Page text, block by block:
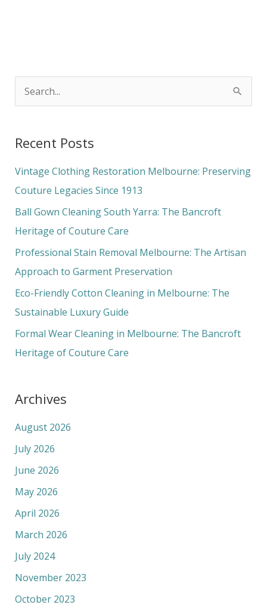
r
c
h
f
o
r
Recent Posts
Vintage Clothing Restoration Melbourne: Preserving
Couture Legacies Since 1913
Ball Gown Cleaning South Yarra: The Bancroft
Heritage of Couture Care
Professional Stain Removal Melbourne: The Artisan
Approach to Garment Preservation
Eco-Friendly Cotton Cleaning in Melbourne: The
Sustainable Luxury Guide
Formal Wear Cleaning in Melbourne: The Bancroft
Heritage of Couture Care
Archives
August 2026
July 2026
June 2026
May 2026
April 2026
March 2026
July 2024
November 2023
October 2023